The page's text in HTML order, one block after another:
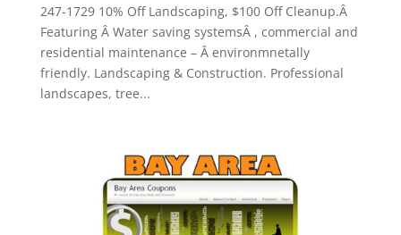
247-1729 10% Off Landscaping, $100 Off Cleanup.Â
Featuring Â Water saving systemsÂ , commercial and
residential maintenance – Â environmnetally
friendly. Landscaping & Construction. Professional
landscapes, tree...